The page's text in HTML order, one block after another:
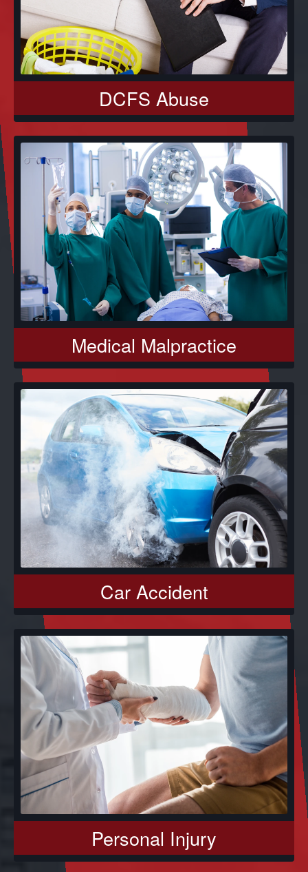
DCFS Abuse
Medical Malpractice
Car Accident
Personal Injury